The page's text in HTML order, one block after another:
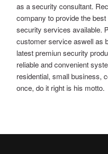
as a security consultant.
company to provide the
security services available.
customer service aswell as
latest premiun security
reliable and convenient
residential, small business,
once, do it right is his motto.